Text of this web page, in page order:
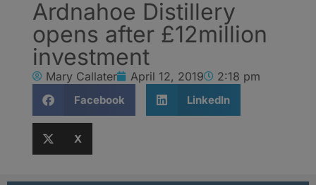
Ardnahoe Distillery
opens after £12million
investment
Mary Callater April 12, 2019 2:18 pm
Facebook LinkedIn
X